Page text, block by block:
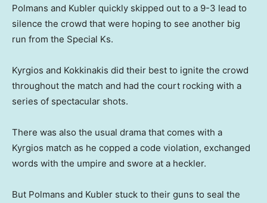
Polmans and Kubler quickly skipped out to a 9-3 lead to
silence the crowd that were hoping to see another big
run from the Special Ks.
Kyrgios and Kokkinakis did their best to ignite the crowd
throughout the match and had the court rocking with a
series of spectacular shots.
There was also the usual drama that comes with a
Kyrgios match as he copped a code violation, exchanged
words with the umpire and swore at a heckler.
But Polmans and Kubler stuck to their guns to seal the